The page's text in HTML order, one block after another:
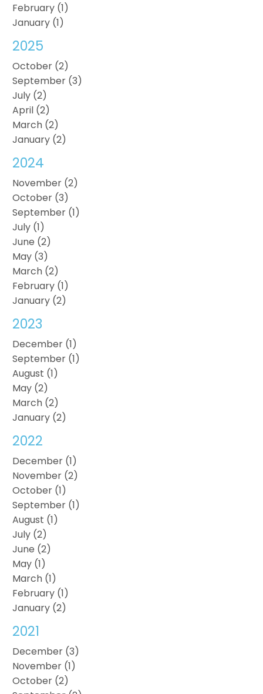
February (1)
January (1)
2025
October (2)
September (3)
July (2)
April (2)
March (2)
January (2)
2024
November (2)
October (3)
September (1)
July (1)
June (2)
May (3)
March (2)
February (1)
January (2)
2023
December (1)
September (1)
August (1)
May (2)
March (2)
January (2)
2022
December (1)
November (2)
October (1)
September (1)
August (1)
July (2)
June (2)
May (1)
March (1)
February (1)
January (2)
2021
December (3)
November (1)
October (2)